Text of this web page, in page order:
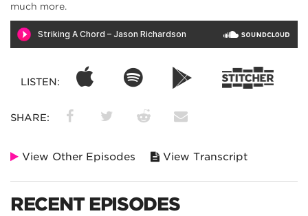
much more.
LISTEN:
SHARE:
View Other Episodes View Transcript
RECENT EPISODES